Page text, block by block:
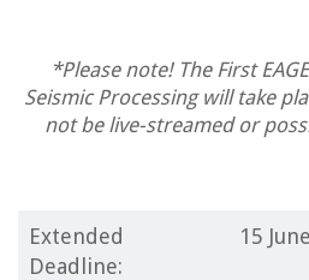
*Please note! The First
Seismic Processing will take
not be live-streamed or
Extended
Deadline:
15